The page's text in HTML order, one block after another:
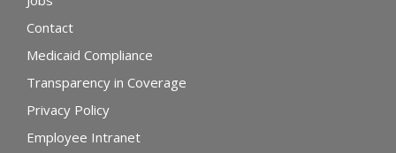
Contact
Medicaid Compliance
Transparency in Coverage
Privacy Policy
Employee Intranet